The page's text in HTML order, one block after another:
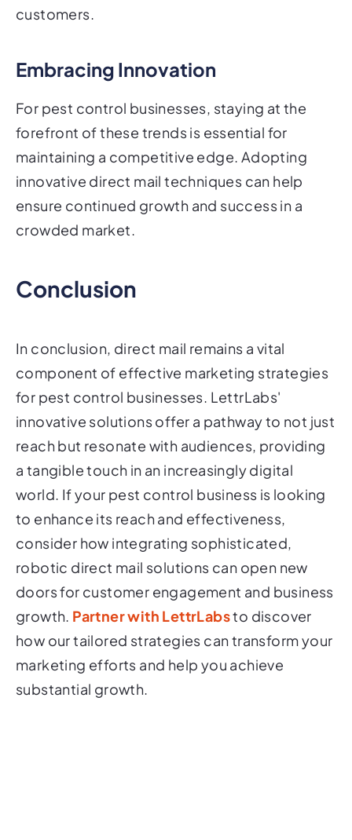
customers.
Embracing Innovation
For pest control businesses, staying at the
forefront of these trends is essential for
maintaining a competitive edge. Adopting
innovative direct mail techniques can help
ensure continued growth and success in a
crowded market.
Conclusion
In conclusion, direct mail remains a vital
component of effective marketing strategies
for pest control businesses. LettrLabs'
innovative solutions offer a pathway to not just
reach but resonate with audiences, providing
a tangible touch in an increasingly digital
world. If your pest control business is looking
to enhance its reach and effectiveness,
consider how integrating sophisticated,
robotic direct mail solutions can open new
doors for customer engagement and business
growth. Partner with LettrLabsto discover
how our tailored strategies can transform your
marketing efforts and help you achieve
substantial growth.